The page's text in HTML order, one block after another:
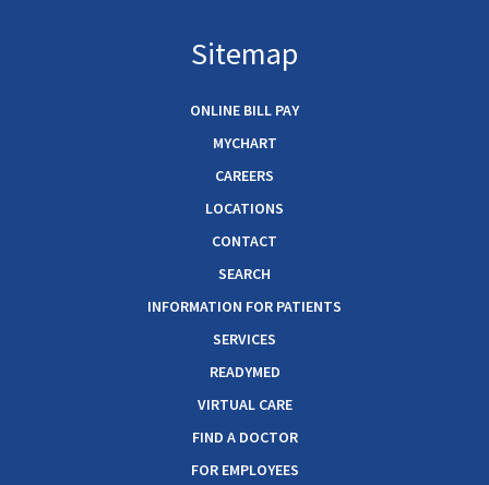
Sitemap
ONLINE BILL PAY
MYCHART
CAREERS
LOCATIONS
CONTACT
SEARCH
INFORMATION FOR PATIENTS
SERVICES
READYMED
VIRTUAL CARE
FIND A DOCTOR
FOR EMPLOYEES